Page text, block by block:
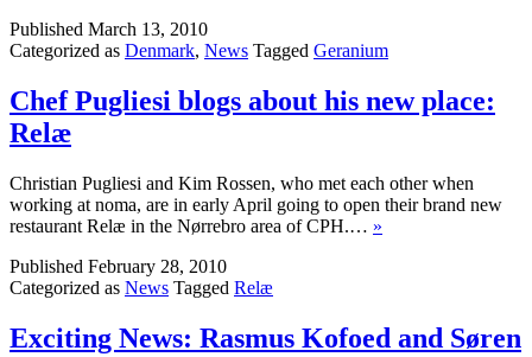
Published March 13, 2010
Categorized as Denmark, News Tagged Geranium
Chef Pugliesi blogs about his new place:
Relæ
Christian Pugliesi and Kim Rossen, who met each other when
working at noma, are in early April going to open their brand new
restaurant Relæ in the Nørrebro area of CPH.… »
Published February 28, 2010
Categorized as News Tagged Relæ
Exciting News: Rasmus Kofoed and Søren